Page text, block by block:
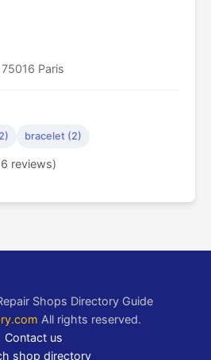
Paris
bracelet (2)
reviews)
Shops Directory Guide
All rights reserved.
Contact us
shop directory